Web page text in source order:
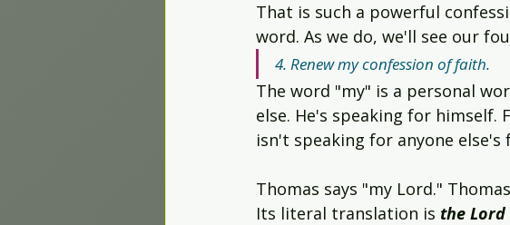
That is such a powerful
word. As we do, we'll see our
4. Renew my confession of faith.
The word "my" is a personal
else. He's speaking for
isn't speaking for anyone
Thomas says "my Lord."
Its literal translation is the